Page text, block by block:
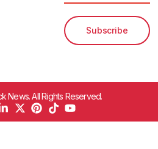
Subscribe
News. All Rights Reserved.